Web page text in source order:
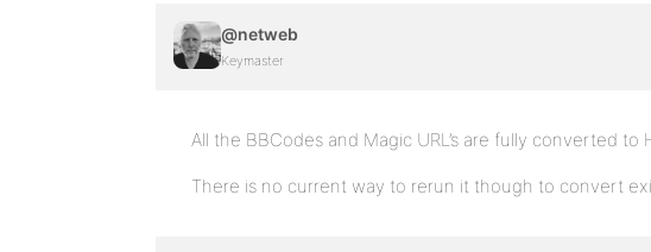
@netweb
Keymaster
All the BBCodes and Magic URL’s are fully converted
There is no current way to rerun it though to convert